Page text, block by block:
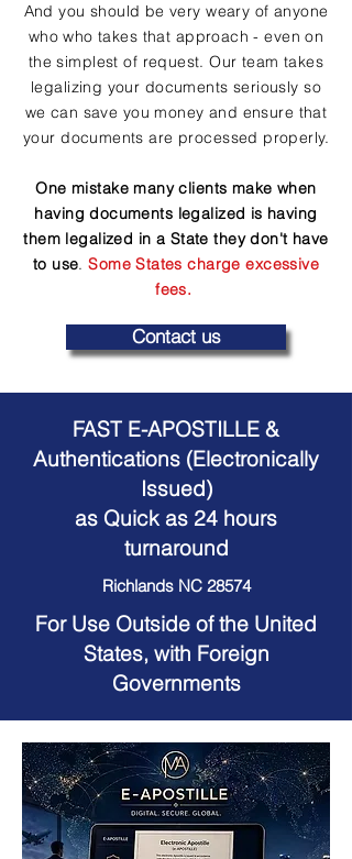
And you should be very weary of anyone
who who takes that approach - even on
the simplest of request. Our team takes
legalizing your documents seriously so
we can save you money and ensure that
your documents are processed properly.
One mistake many clients make when
having documents legalized is having
them legalized in a State they don't have
to use.Some States charge excessive
fees.
Contact us
FAST E-APOSTILLE &
Authentications (Electronically
Issued)
as Quick as 24 hours
turnaround
Richlands NC 28574
For Use Outside of the United
States, with Foreign
Governments